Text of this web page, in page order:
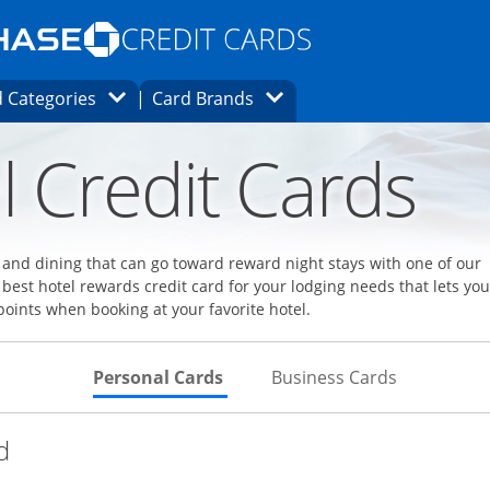
Opens Marketplace homepage in the same
page in the same window.
finder page in the same window.
CategoriesOpens Category Dropdown
Card Brands Opens Brands Dropdown
Credit Cards
dining that can go toward reward night stays with one of our
hotel rewards credit card for your lodging needs that lets you
when booking at your favorite hotel.
Personal Cards Skips to Personal Cards Section
Business Cards